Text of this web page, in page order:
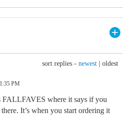
sort replies - newest oldest
PM
FALLFAVES where it says if you
It’s when you start ordering it